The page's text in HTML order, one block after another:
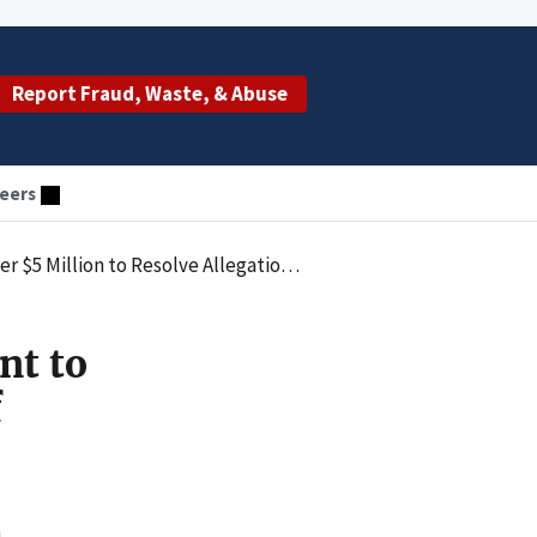
Report Fraud, Waste, & Abuse
Allegations of Healthcare Kickbacks
to